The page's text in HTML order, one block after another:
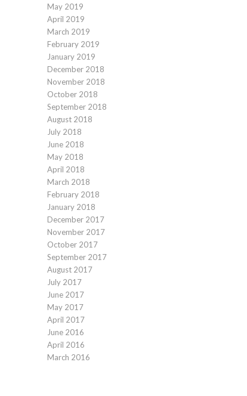
May 2019
April 2019
March 2019
February 2019
January 2019
December 2018
November 2018
October 2018
September 2018
August 2018
July 2018
June 2018
May 2018
April 2018
March 2018
February 2018
January 2018
December 2017
November 2017
October 2017
September 2017
August 2017
July 2017
June 2017
May 2017
April 2017
June 2016
April 2016
March 2016